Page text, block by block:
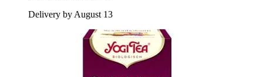
Delivery by August 13